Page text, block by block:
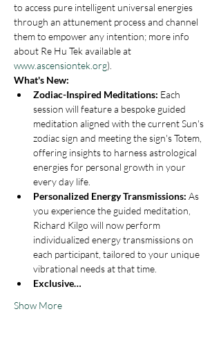
to access pure intelligent universal energies
through an attunement process and channel
them to empower any intention; more info
about Re Hu Tek available at
www.ascensiontek.org).
What's New:
Zodiac-Inspired Meditations: Each
session will feature a bespoke guided
meditation aligned with the current Sun's
zodiac sign and meeting the sign's Totem,
offering insights to harness astrological
energies for personal growth in your
every day life.
Personalized Energy Transmissions: As
you experience the guided meditation,
Richard Kilgo will now perform
individualized energy transmissions on
each participant, tailored to your unique
vibrational needs at that time.
Exclusive…
Show More